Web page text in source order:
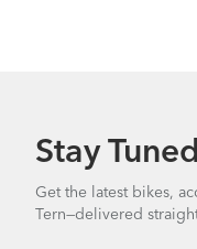
How to Check for
Stay
Get the latest bikes,
Tern—delivered